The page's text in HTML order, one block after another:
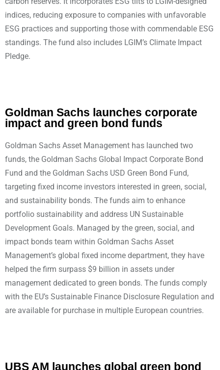
indices, reducing exposure to companies with unfavorable
ESG practices and supporting those with commendable ESG
standings. The fund also includes LGIM’s Climate Impact
Pledge.
Goldman Sachs launches corporate
impact and green bond funds
Goldman Sachs Asset Management has launched two
funds, the Goldman Sachs Global Impact Corporate Bond
Fund and the Goldman Sachs USD Green Bond Fund,
targeting fixed income investors interested in green, social,
and sustainability bonds. The funds aim to enhance
portfolio sustainability and address UN Sustainable
Development Goals. Managed by the green, social, and
impact bonds team within Goldman Sachs Asset
Management’s global fixed income department, they have
helped the firm surpass $9 billion in assets under
management dedicated to green bonds. The funds comply
with the EU’s Sustainable Finance Disclosure Regulation and
are available for purchase in multiple European countries.
UBS AM launches global green bond